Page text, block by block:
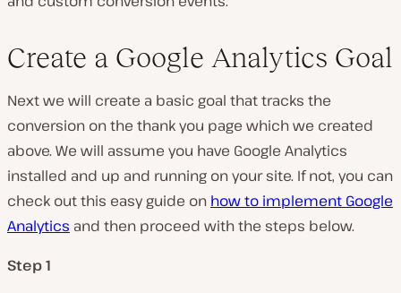
Create a Google Analytics Goal
Next we will create a basic goal that tracks the
conversion on the thank you page which we created
above. We will assume you have Google Analytics
installed and up and running on your site. If not, you can
check out this easy guide on how to implement Google
Analytics and then proceed with the steps below.
Step 1